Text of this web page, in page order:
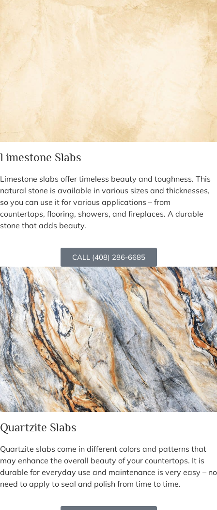
Limestone Slabs
Limestone slabs offer timeless beauty and toughness. This
natural stone is available in various sizes and thicknesses,
so you can use it for various applications – from
countertops, flooring, showers, and fireplaces. A durable
stone that adds beauty.
CALL (408) 286-6685
Quartzite Slabs
Quartzite slabs come in different colors and patterns that
may enhance the overall beauty of your countertops. It is
durable for everyday use and maintenance is very easy – no
need to apply to seal and polish from time to time.